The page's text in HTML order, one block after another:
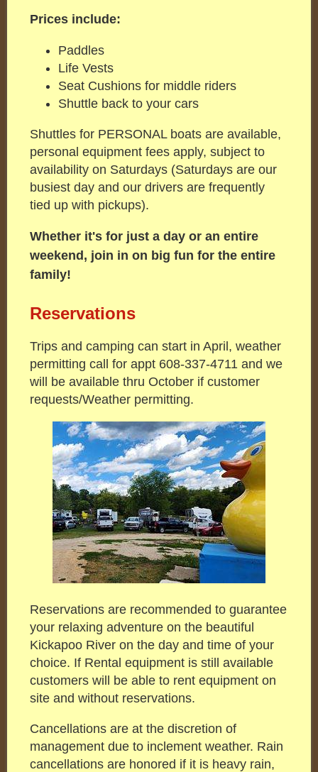
Prices include:
Paddles
Life Vests
Seat Cushions for middle riders
Shuttle back to your cars
Shuttles for PERSONAL boats are available,
personal equipment fees apply, subject to
availability on Saturdays (Saturdays are our
busiest day and our drivers are frequently
tied up with pickups).
Whether it's for just a day or an entire
weekend, join in on big fun for the entire
family!
Reservations
Trips and camping can start in April, weather
permitting call for appt 608-337-4711 and we
will be available thru October if customer
requests/Weather permitting.
Reservations are recommended to guarantee
your relaxing adventure on the beautiful
Kickapoo River on the day and time of your
choice. If Rental equipment is still available
customers will be able to rent equipment on
site and without reservations.
Cancellations are at the discretion of
management due to inclement weather. Rain
cancellations are honored if it is heavy rain,